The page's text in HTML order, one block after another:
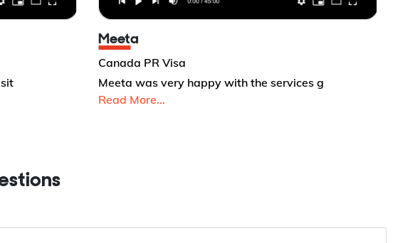
Meeta
Canada PR Visa
Meeta was very happy with the services g
Read More...